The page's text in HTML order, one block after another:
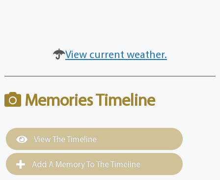
View current weather.
Memories Timeline
View The Timeline
Add A Memory To The Timeline